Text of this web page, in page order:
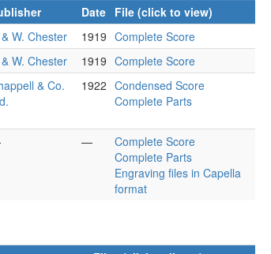
Date File (click to view)
W. Chester 1919 Complete Score
W. Chester 1919 Complete Score
& Co.
1922 Condensed Score
Complete Parts
—
Complete Score
Complete Parts
Engraving files in Capella
format